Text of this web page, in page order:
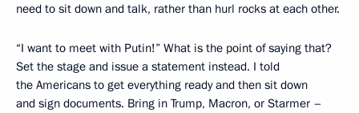
need to sit down and talk, rather than hurl rocks at each other.
“I want to meet with Putin!” What is the point of saying that?
Set the stage and issue a statement instead. I told
the Americans to get everything ready and then sit down
and sign documents. Bring in Trump, Macron, or Starmer –